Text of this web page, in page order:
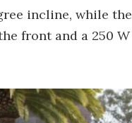
incline, while the
front and a 250 W